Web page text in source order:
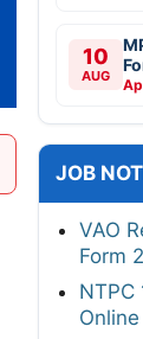
10
AUG
JOB
VAO
Form
NTPC